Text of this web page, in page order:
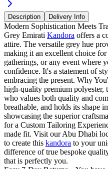
Description Delivery Info
Modern Sophistication Meets
Grey Emirati Kandora offers a
attire. The versatile grey hue
making it an excellent choice
gatherings, or any event where
confidence. It's a statement of
embracing the present. Why
high-quality premium polyester,
who values both quality and
breathable, and holds its shape
showcasing the superior
for a Custom Tailoring
made fit. Visit our Abu Dhabi
to create this kandora to your
difference of true bespoke
that is perfectly you.